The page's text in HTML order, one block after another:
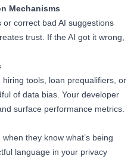
Mechanisms
correct bad AI suggestions
trust. If the AI got it wrong,
tools, loan prequalifiers, or
of data bias. Your developer
surface performance metrics.
they know what’s being
language in your privacy